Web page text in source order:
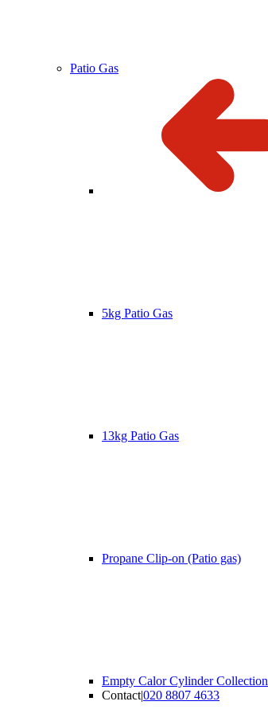
Patio Gas
5kg Patio Gas
13kg Patio Gas
Propane Clip-on (Patio gas)
Empty Calor Cylinder Collection
Contact|020 8807 4633